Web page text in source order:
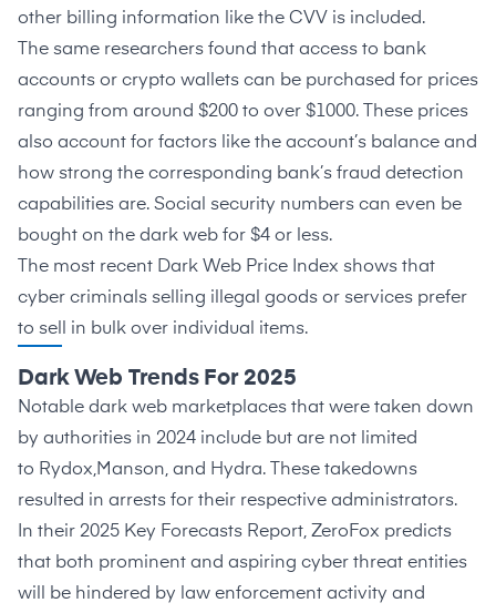
other billing information like the CVV is included.
The same researchers found that access to bank
accounts or crypto wallets can be purchased for prices
ranging from around $200 to over $1000. These prices
also account for factors like the account’s balance and
how strong the corresponding bank’s fraud detection
capabilities are. Social security numbers can even be
bought on the dark web for $4 or less.
The most recent Dark Web Price Index shows that
cyber criminals selling illegal goods or services prefer
to sell in bulk over individual items.
Dark Web Trends For 2025
Notable dark web marketplaces that were taken down
by authorities in 2024 include but are not limited
to Rydox,Manson, and Hydra. These takedowns
resulted in arrests for their respective administrators.
In their 2025 Key Forecasts Report, ZeroFox predicts
that both prominent and aspiring cyber threat entities
will be hindered by law enforcement activity and